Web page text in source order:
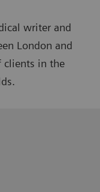
writer and
London and
clients in the